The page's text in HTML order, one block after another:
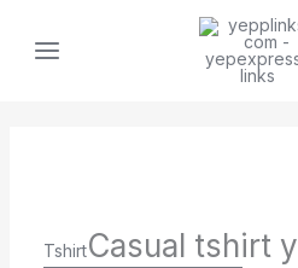
MENU
TshirtCasual tshirt y